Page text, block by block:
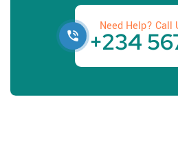
Need Help? Call
+234